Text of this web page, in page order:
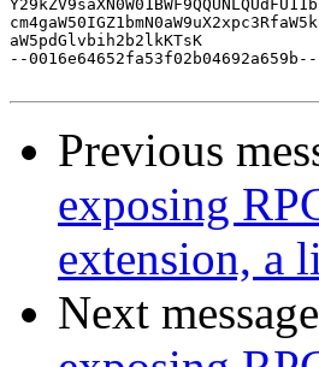
aW5pdGlvbih2b2lkKTsK
--0016e64652fa53f02b04692a659b--
Previous
exposing
extension, a
Next